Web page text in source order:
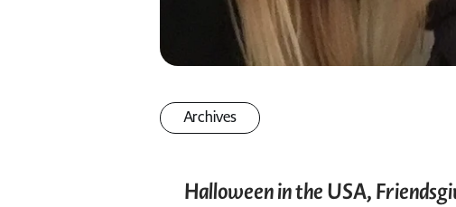
Archives
Halloween in the USA,